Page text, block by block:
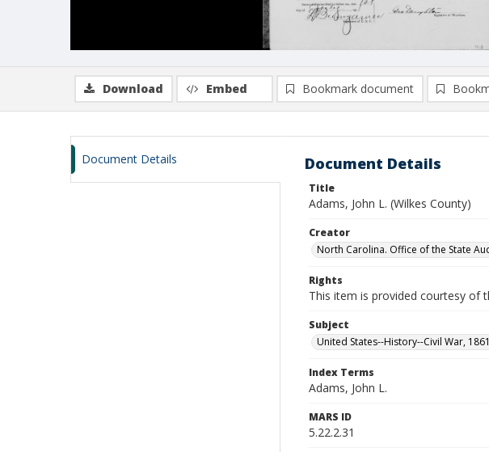
Download Embed Bookmark document
Document Details Document Details
Title
Adams, John L. (Wilkes County)
Creator
North Carolina. Office of the State
Rights
This item is provided courtesy of
Subject
United States--History--Civil War,
Index Terms
Adams, John L.
MARS ID
5.22.2.31